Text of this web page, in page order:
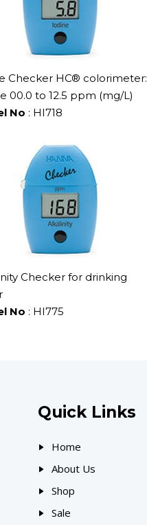
Checker HC® colorimeter:
00.0 to 12.5 ppm (mg/L)
No : HI718
Checker for drinking
No : HI775
Quick Links
Home
About Us
Shop
Sale